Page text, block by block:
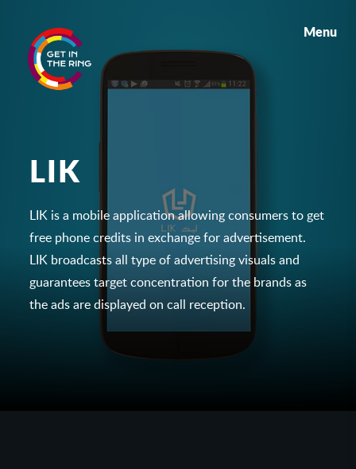
Menu
LIK
LIK is a mobile application allowing consumers to get
free phone credits in exchange for advertisement.
LIK broadcasts all type of advertising visuals and
guarantees target concentration for the brands as
the ads are displayed on call reception.